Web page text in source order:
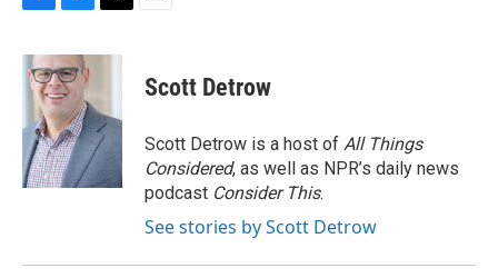
c
e
o
k
u
e
s
k
y
i
e
r
Scott Detrow
Scott Detrow is a host of All Things
Considered, as well as NPR’s daily news
podcast Consider This.
See stories by Scott Detrow